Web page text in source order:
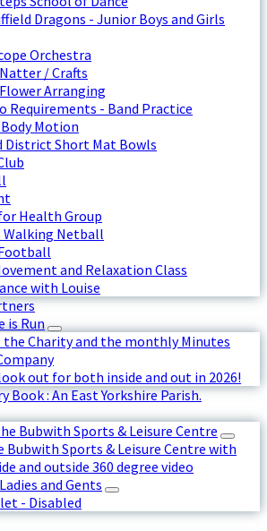
Dragons - Junior Boys and Girls
Orchestra
/ Crafts
Arranging
Requirements - Band Practice
Motion
District Short Mat Bowls
Health Group
Walking Netball
and Relaxation Class
with Louise
is Run
Charity and the monthly Minutes
out for both inside and out in 2026!
Book : An East Yorkshire Parish.
Bubwith Sports & Leisure Centre
Bubwith Sports & Leisure Centre with
and outside 360 degree video
and Gents
- Disabled